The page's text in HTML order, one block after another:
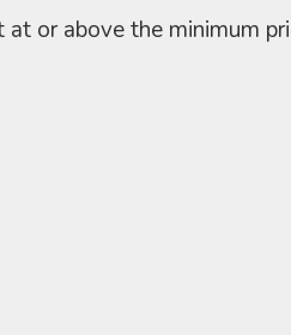
or above the minimum